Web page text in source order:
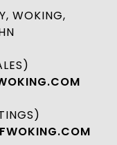
WOKING,